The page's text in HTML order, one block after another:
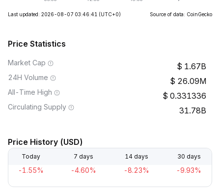
Last updated: 2026-08-07 03:46:41 (UTC+0) Source of data: CoinGecko
Price Statistics
Market Cap 1.67B
24H Volume 26.09M
All-Time High 0.331336
Circulating Supply 31.78B
Price History (USD)
Today 7 days 14 days 30 days
-1.55% -4.60% -8.23% -9.93%